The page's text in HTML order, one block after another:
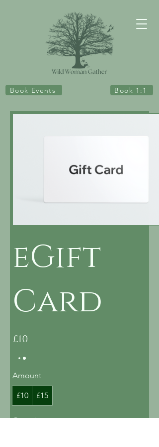
Book Events Book 1:1
eGift
Card
£10
Amount
£10 £15
Quantity